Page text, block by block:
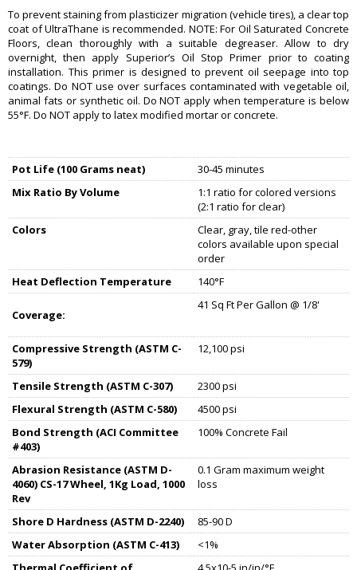
To prevent staining from plasticizer migration (vehicle tires), a clear top
coat of UltraThane is recommended. NOTE: For Oil Saturated Concrete
Floors, clean thoroughly with a suitable degreaser. Allow to dry
overnight, then apply Superior’s Oil Stop Primer prior to coating
installation. This primer is designed to prevent oil seepage into top
coatings. Do NOT use over surfaces contaminated with vegetable oil,
animal fats or synthetic oil. Do NOT apply when temperature is below
55°F. Do NOT apply to latex modified mortar or concrete.
Pot Life (100 Grams neat)
30-45 minutes
Mix Ratio By Volume
1:1 ratio for colored versions
(2:1 ratio for clear)
Colors
Clear, gray, tile red-other
colors available upon special
order
Heat Deflection Temperature
140°F
Coverage:
41 Sq Ft Per Gallon @ 1/8'
Compressive Strength (ASTM C-
579)
12,100 psi
Tensile Strength (ASTM C-307)
2300 psi
Flexural Strength (ASTM C-580)
4500 psi
Bond Strength (ACI Committee
#403)
100% Concrete Fail
Abrasion Resistance (ASTM D-
4060) CS-17 Wheel, 1Kg Load, 1000
Rev
0.1 Gram maximum weight
loss
Shore D Hardness (ASTM D-2240)
85-90 D
Water Absorption (ASTM C-413)
<1%